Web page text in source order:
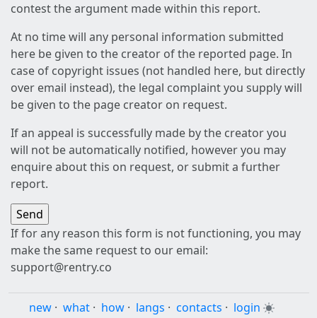
contest the argument made within this report.
At no time will any personal information submitted
here be given to the creator of the reported page. In
case of copyright issues (not handled here, but directly
over email instead), the legal complaint you supply will
be given to the page creator on request.
If an appeal is successfully made by the creator you
will not be automatically notified, however you may
enquire about this on request, or submit a further
report.
If for any reason this form is not functioning, you may
make the same request to our email:
support@rentry.co
new · what · how · langs · contacts · login